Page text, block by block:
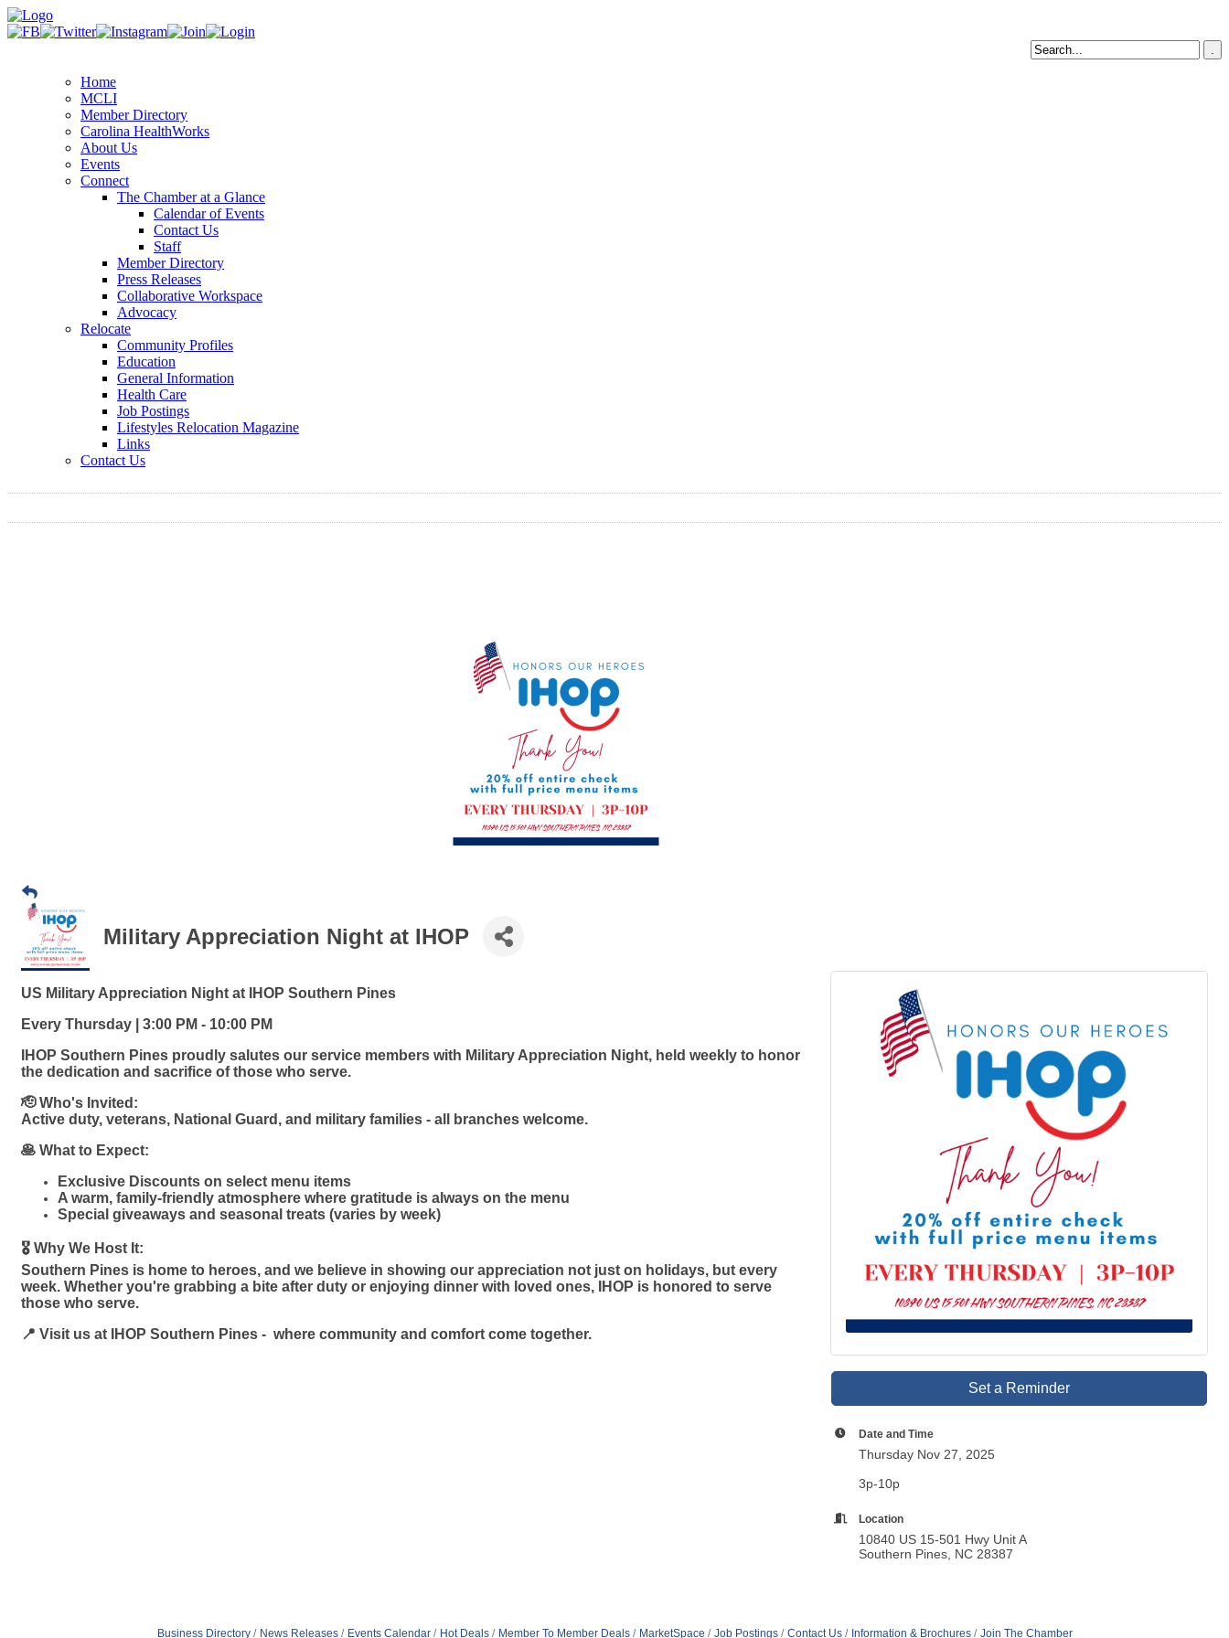
Home
MCLI
Member Directory
Carolina HealthWorks
About Us
Events
Connect
The Chamber at a Glance
Calendar of Events
Contact Us
Staff
Member Directory
Press Releases
Collaborative Workspace
Advocacy
Relocate
Community Profiles
Education
General Information
Health Care
Job Postings
Lifestyles Relocation Magazine
Links
Contact Us
Military Appreciation Night at IHOP
US Military Appreciation Night at IHOP Southern Pines
Every Thursday | 3:00 PM - 10:00 PM
IHOP Southern Pines proudly salutes our service members with Military Appreciation Night, held weekly to honor
the dedication and sacrifice of those who serve.
🫡 Who's Invited:
Active duty, veterans, National Guard, and military families - all branches welcome.
🥞 What to Expect:
Exclusive Discounts on select menu items
A warm, family-friendly atmosphere where gratitude is always on the menu
Special giveaways and seasonal treats (varies by week)
🎖️ Why We Host It:
Southern Pines is home to heroes, and we believe in showing our appreciation not just on holidays, but every
week. Whether you're grabbing a bite after duty or enjoying dinner with loved ones, IHOP is honored to serve
those who serve.
📍 Visit us at IHOP Southern Pines - where community and comfort come together.
Set a Reminder
Date and Time
Thursday Nov 27, 2025
3p-10p
Location
10840 US 15-501 Hwy Unit A
Southern Pines, NC 28387
Business Directory News Releases Events Calendar Hot Deals Member To Member Deals MarketSpace Job Postings Contact Us Information & Brochures Join The Chamber